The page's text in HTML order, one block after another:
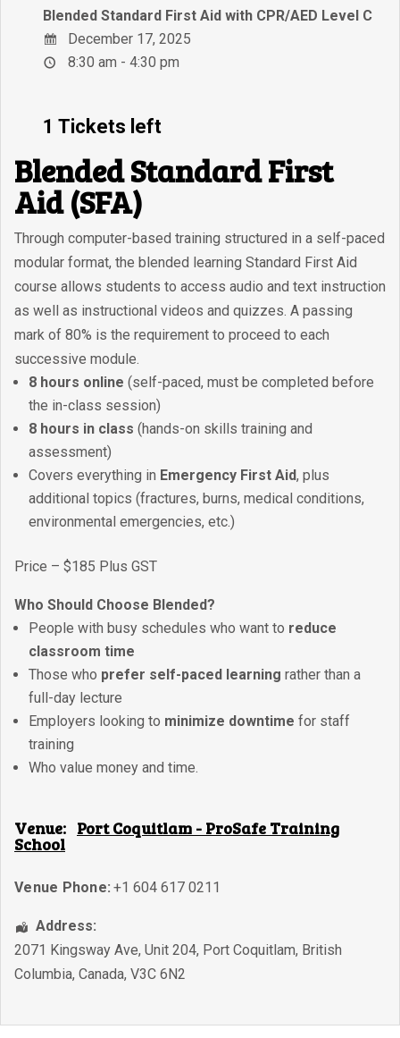
Blended Standard First Aid with CPR/AED Level C
December 17, 2025
8:30 am - 4:30 pm
1 Tickets left
Blended Standard First
Aid (SFA)
Through computer-based training structured in a self-paced
modular format, the blended learning Standard First Aid
course allows students to access audio and text instruction
as well as instructional videos and quizzes. A passing
mark of 80% is the requirement to proceed to each
successive module.
8 hours online (self-paced, must be completed before
the in-class session)
8 hours in class (hands-on skills training and
assessment)
Covers everything in Emergency First Aid, plus
additional topics (fractures, burns, medical conditions,
environmental emergencies, etc.)
Price – $185 Plus GST
Who Should Choose Blended?
People with busy schedules who want to reduce
classroom time
Those who prefer self-paced learning rather than a
full-day lecture
Employers looking to minimize downtime for staff
training
Who value money and time.
Venue: Port Coquitlam - ProSafe Training
School
Venue Phone: +1 604 617 0211
Address:
2071 Kingsway Ave, Unit 204, Port Coquitlam, British
Columbia, Canada, V3C 6N2